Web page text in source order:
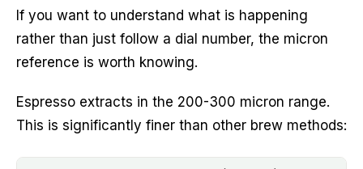
If you want to understand what is happening
rather than just follow a dial number, the micron
reference is worth knowing.
Espresso extracts in the 200-300 micron range.
This is significantly finer than other brew methods: